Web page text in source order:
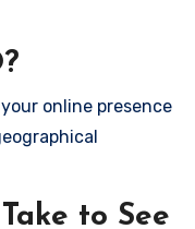
online presence
to See